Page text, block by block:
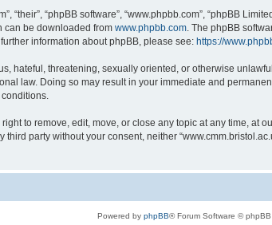
“their”, “phpBB software”, “www.phpbb.com”, “phpBB
can be downloaded from www.phpbb.com. The phpBB
information about phpBB, please see: https://
hateful, threatening, sexually oriented, or otherwise
law. Doing so may result in your immediate and
conditions.
to remove, edit, move, or close any topic at any time,
party without your consent, neither
Powered by phpBB® Forum Software © phpBB